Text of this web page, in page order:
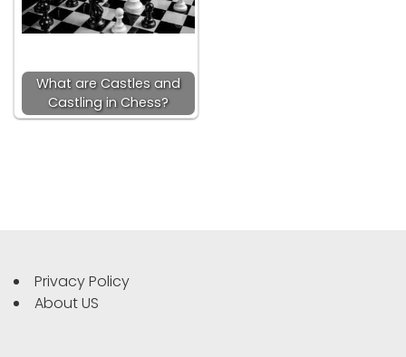
What are Castles and
Castling in Chess?
Privacy Policy
About US